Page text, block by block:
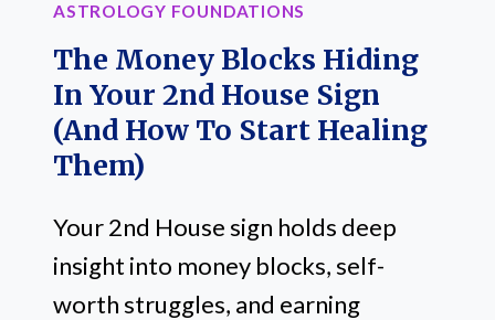
INCOME
ASTROLOGY FOUNDATIONS
The Money Blocks Hiding
In Your 2nd House Sign
(And How To Start Healing
Them)
Your 2nd House sign holds deep
insight into money blocks, self-
worth struggles, and earning